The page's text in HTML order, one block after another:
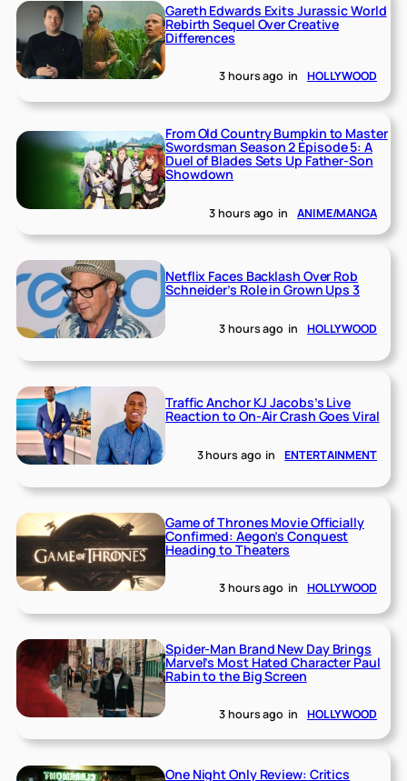
Gareth Edwards Exits Jurassic World
Rebirth Sequel Over Creative
Differences
3 hours ago in HOLLYWOOD
From Old Country Bumpkin to Master
Swordsman Season 2 Episode 5: A
Duel of Blades Sets Up Father-Son
Showdown
3 hours ago in ANIME/MANGA
Netflix Faces Backlash Over Rob
Schneider’s Role in Grown Ups 3
3 hours ago in HOLLYWOOD
Traffic Anchor KJ Jacobs’s Live
Reaction to On-Air Crash Goes Viral
3 hours ago in ENTERTAINMENT
Game of Thrones Movie Officially
Confirmed: Aegon’s Conquest
Heading to Theaters
3 hours ago in HOLLYWOOD
Spider-Man Brand New Day Brings
Marvel’s Most Hated Character Paul
Rabin to the Big Screen
3 hours ago in HOLLYWOOD
One Night Only Review: Critics